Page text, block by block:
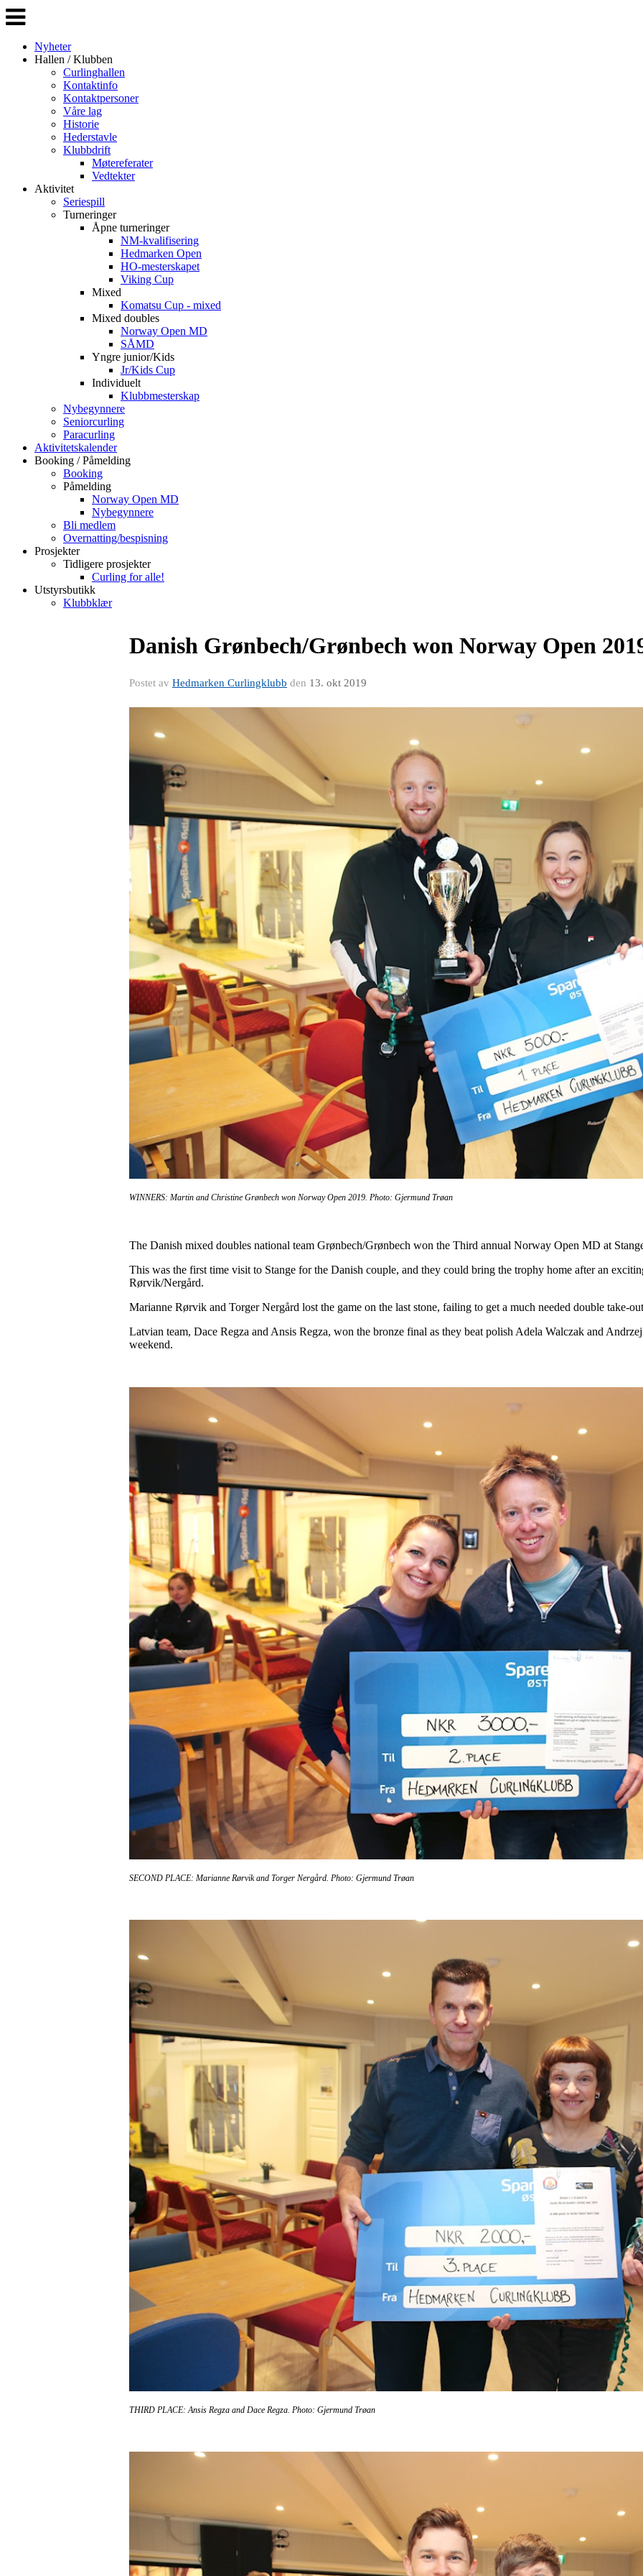
Veksle
navigasjon
Nyheter
Hallen / Klubben
Curlinghallen
Kontaktinfo
Kontaktpersoner
Våre lag
Historie
Hederstavle
Klubbdrift
Møtereferater
Vedtekter
Aktivitet
Seriespill
Turneringer
Åpne turneringer
NM-kvalifisering
Hedmarken Open
HO-mesterskapet
Viking Cup
Mixed
Komatsu Cup - mixed
Mixed doubles
Norway Open MD
SÅMD
Yngre junior/Kids
Jr/Kids Cup
Individuelt
Klubbmesterskap
Nybegynnere
Seniorcurling
Paracurling
Aktivitetskalender
Booking / Påmelding
Booking
Påmelding
Norway Open MD
Nybegynnere
Bli medlem
Overnatting/bespisning
Prosjekter
Tidligere prosjekter
Curling for alle!
Utstyrsbutikk
Klubbklær
Danish Grønbech/Grønbech won Norway Open
Postet av Hedmarken Curlingklubb den 13. okt 2019
WINNERS: Martin and Christine Grønbech won Norway Open 2019. Photo: Gjermund Trøan
The Danish mixed doubles national team Grønbech/Grønbech won the Third annual Norway Open MD at
This was the first time visit to Stange for the Danish couple, and they could bring the trophy home after an
Rørvik/Nergård.
Marianne Rørvik and Torger Nergård lost the game on the last stone, failing to get a much needed double take-
Latvian team, Dace Regza and Ansis Regza, won the bronze final as they beat polish Adela Walczak and
weekend.
SECOND PLACE: Marianne Rørvik and Torger Nergård . Photo: Gjermund Trøan
THIRD PLACE: Ansis Regza and Dace Regza. Photo: Gjermund Trøan